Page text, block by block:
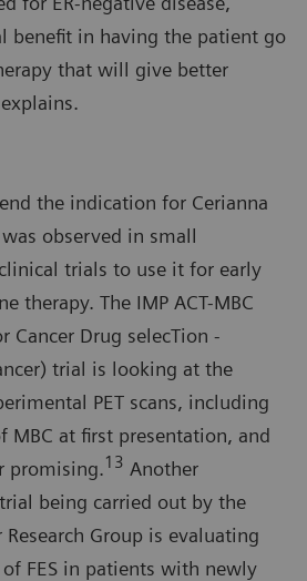
benefit in having the patient go
that will give better
the indication for Cerianna
observed in small
trials to use it for early
therapy. The IMP ACT-MBC
Cancer Drug selecTion -
trial is looking at the
PET scans, including
MBC at first presentation, and
promising.13 Another
being carried out by the
Research Group is evaluating
FES in patients with newly